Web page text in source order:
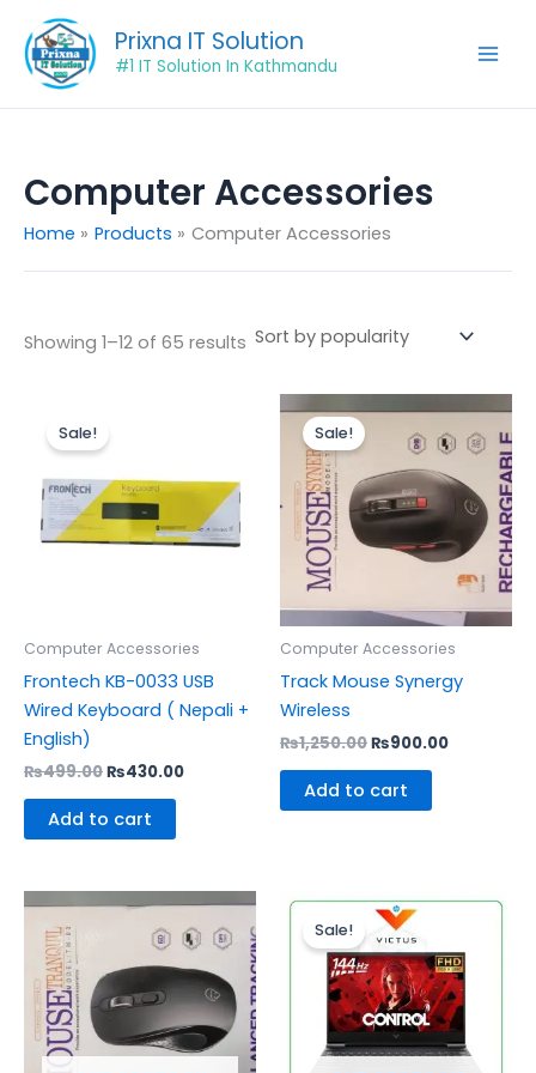
content
Prixna IT Solution
#1 IT Solution In Kathmandu
Computer Accessories
Home Products Computer Accessories
Showing 1–12 of 65 results
popularity
Sale!
Computer Accessories
Frontech KB-0033 USB
Wired Keyboard ( Nepali +
English)
₨499.00
was:
₨430.00
Add to cart
Sale!
Computer Accessories
Track Mouse Synergy
Wireless
₨1,250.00
was:
₨1,250.00.
₨900.00
is:
₨900.00.
Add to cart
Sale!
Original
price
was:
₨110,000.00.